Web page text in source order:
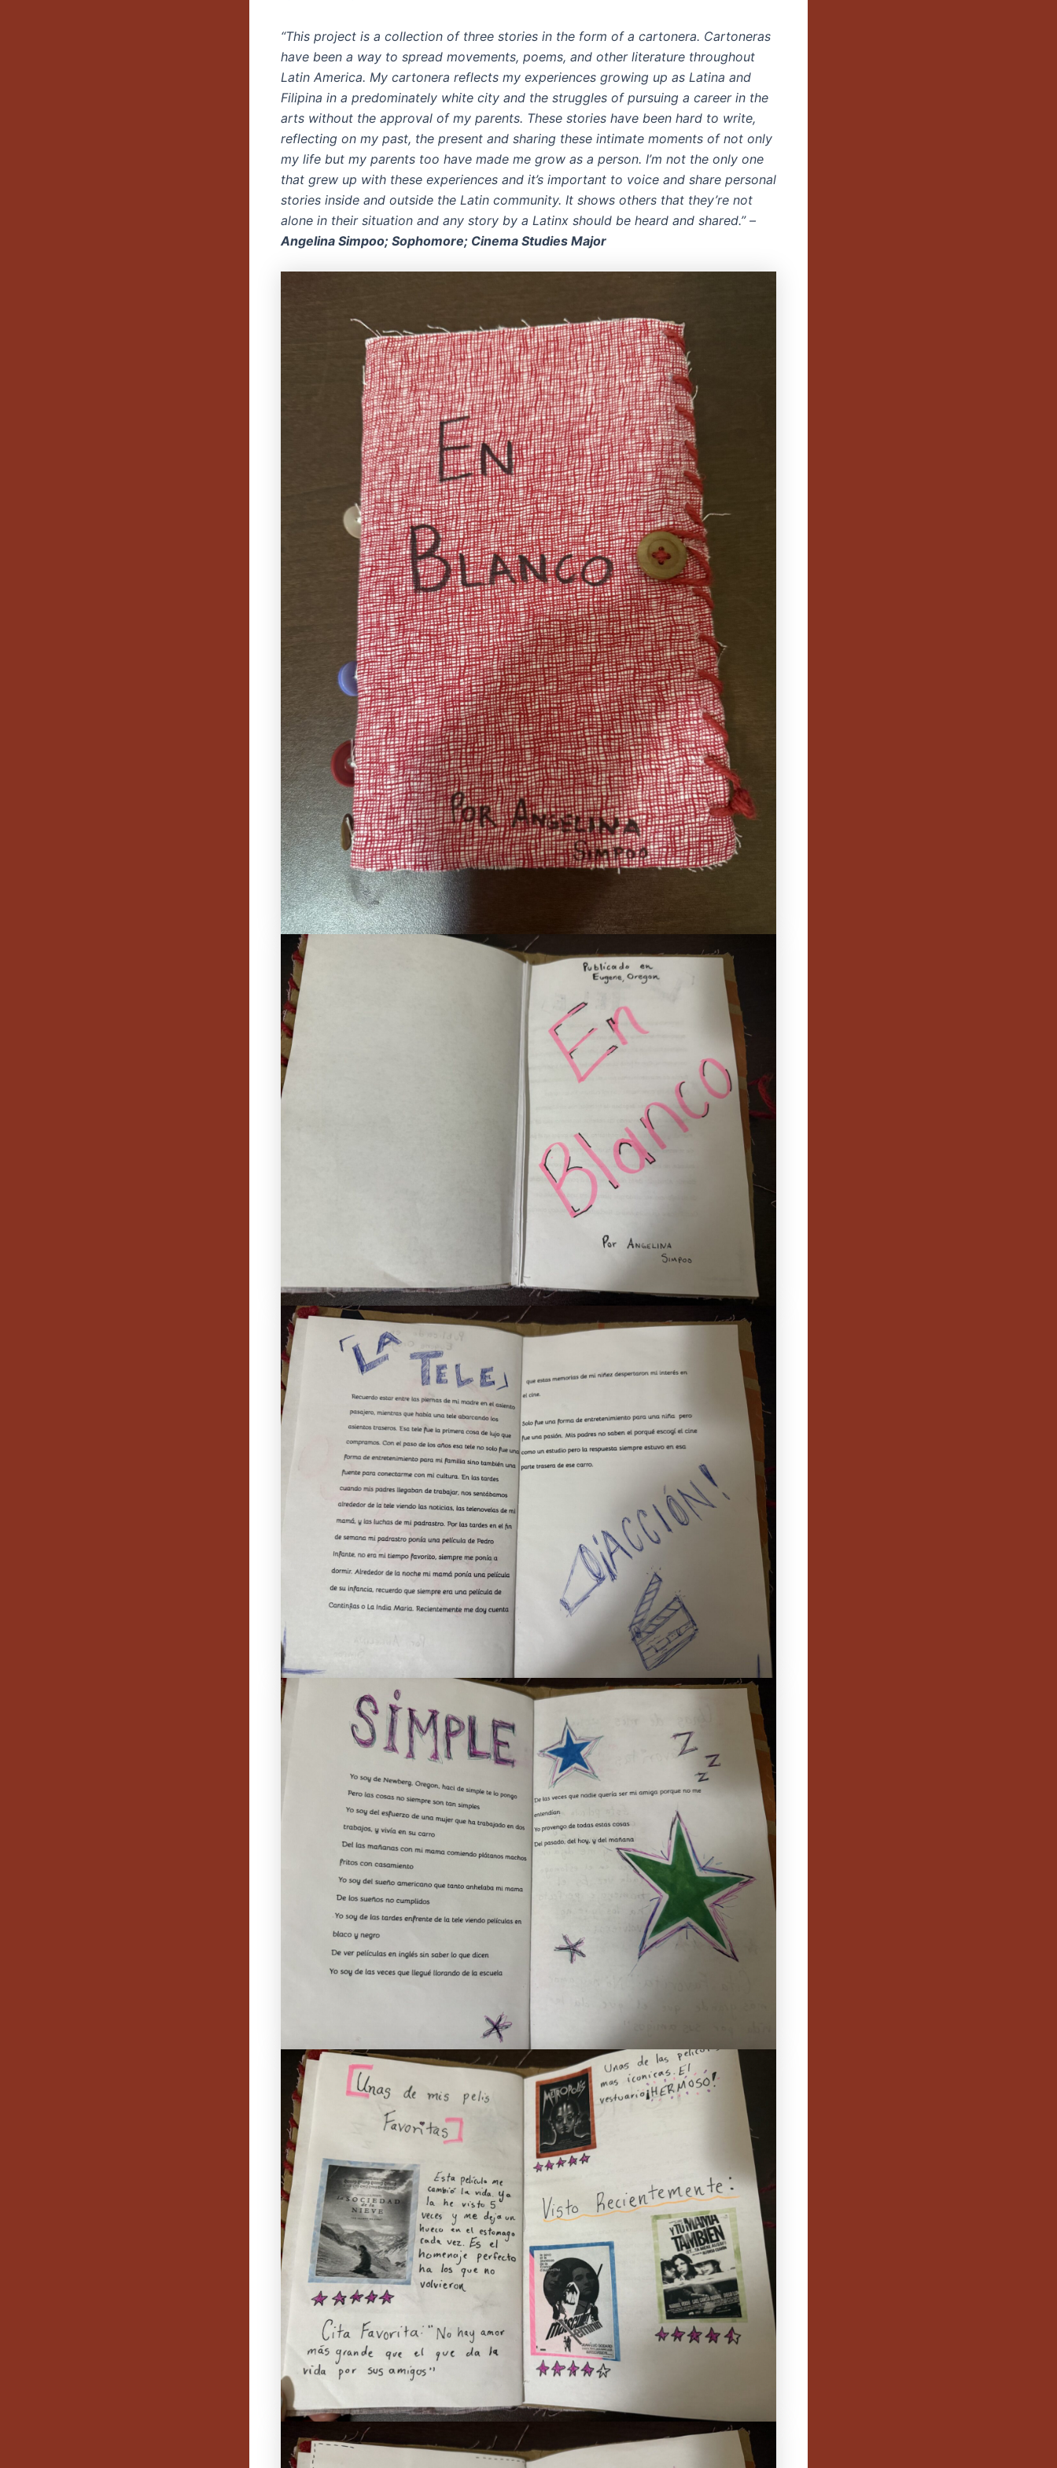
“This project is a collection of three stories in the form of a cartonera. Cartoneras
have been a way to spread movements, poems, and other literature throughout
Latin America. My cartonera reflects my experiences growing up as Latina and
Filipina in a predominately white city and the struggles of pursuing a career in the
arts without the approval of my parents. These stories have been hard to write,
reflecting on my past, the present and sharing these intimate moments of not only
my life but my parents too have made me grow as a person. I’m not the only one
that grew up with these experiences and it’s important to voice and share personal
stories inside and outside the Latin community. It shows others that they’re not
alone in their situation and any story by a Latinx should be heard and shared.” –
Angelina Simpoo; Sophomore; Cinema Studies Major